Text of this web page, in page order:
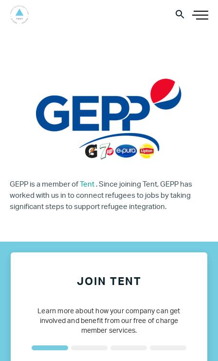
GEPP is a member of Tent . Since joining Tent, GEPP has
worked with us in to connect refugees to jobs by taking
significant steps to support refugee integration.
JOIN TENT
Learn more about how your company can get
involved and benefit from our free of charge
member services.